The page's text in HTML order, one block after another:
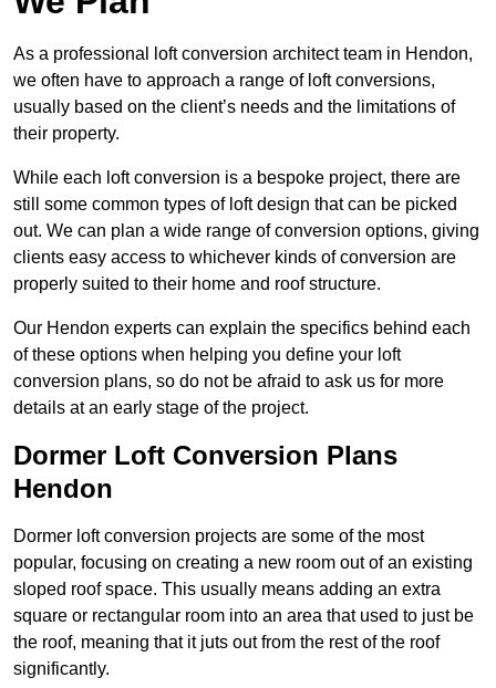
As a professional loft conversion architect team in Hendon,
we often have to approach a range of loft conversions,
usually based on the client’s needs and the limitations of
their property.
While each loft conversion is a bespoke project, there are
still some common types of loft design that can be picked
out. We can plan a wide range of conversion options, giving
clients easy access to whichever kinds of conversion are
properly suited to their home and roof structure.
Our Hendon experts can explain the specifics behind each
of these options when helping you define your loft
conversion plans, so do not be afraid to ask us for more
details at an early stage of the project.
Dormer Loft Conversion Plans
Hendon
Dormer loft conversion projects are some of the most
popular, focusing on creating a new room out of an existing
sloped roof space. This usually means adding an extra
square or rectangular room into an area that used to just be
the roof, meaning that it juts out from the rest of the roof
significantly.